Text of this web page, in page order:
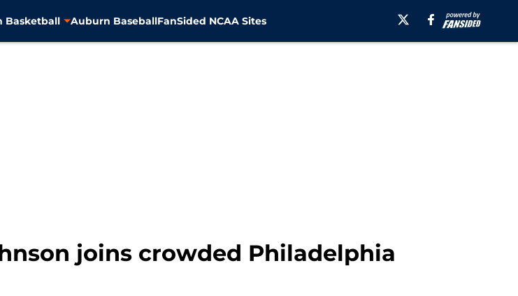
Basketball Auburn BaseballFanSided NCAA Sites
joins crowded Philadelphia